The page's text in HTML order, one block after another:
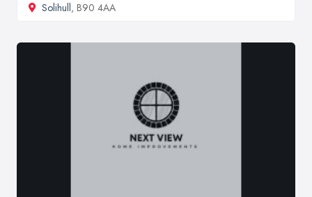
Solihull, B90 4AA